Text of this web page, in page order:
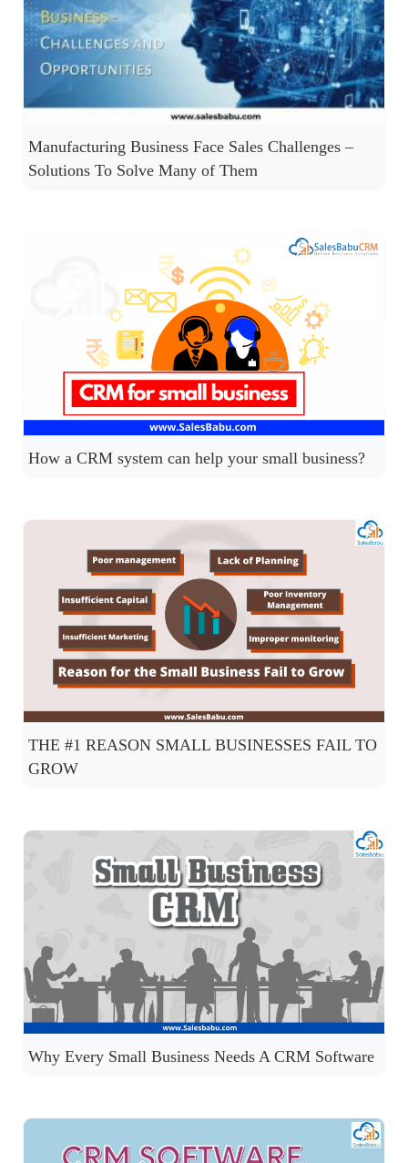
Manufacturing Business Face Sales Challenges –
Solutions To Solve Many of Them
How a CRM system can help your small business?
THE #1 REASON SMALL BUSINESSES FAIL TO
GROW
Why Every Small Business Needs A CRM Software